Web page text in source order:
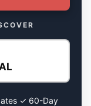
✓ 60-Day